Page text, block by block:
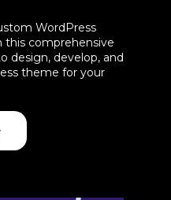
WordPress
comprehensive
design, develop, and
theme for your